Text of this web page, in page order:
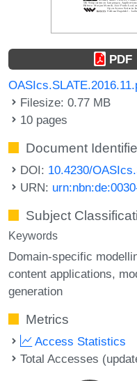
PDF
Filesize: 0.77 MB
10 pages
Document
DOI: 10.4230/
URN:
Subject
Keywords
Domain-specific
content applications
generation
Metrics
Access Statistics
Total Accesses